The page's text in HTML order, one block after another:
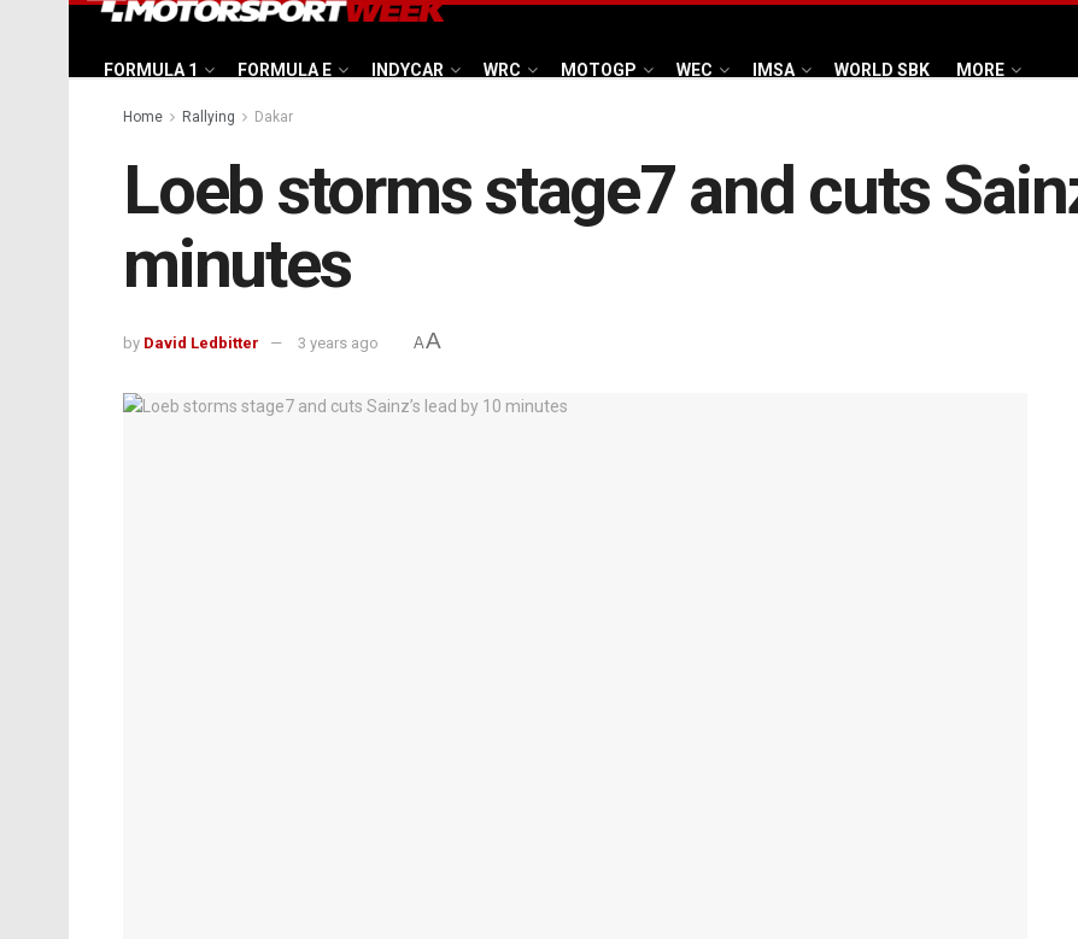
FORMULA 1 FORMULA E INDYCAR WRC MOTOGP WEC IMSA WORLD SBK MORE
Home Rallying Dakar
Loeb storms stage7 and cuts
minutes
by David Ledbitter 3 years ago AA